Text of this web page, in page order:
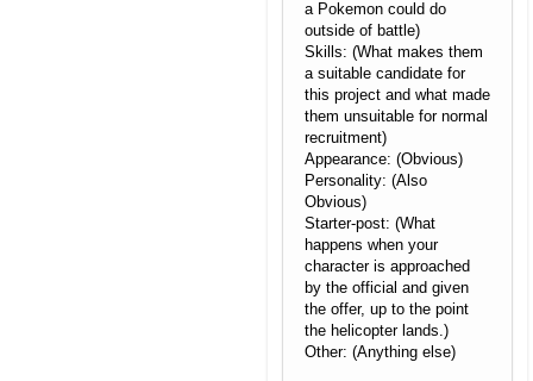
a Pokemon could do
outside of battle)
Skills: (What makes them
a suitable candidate for
this project and what made
them unsuitable for normal
recruitment)
Appearance: (Obvious)
Personality: (Also
Obvious)
Starter-post: (What
happens when your
character is approached
by the official and given
the offer, up to the point
the helicopter lands.)
Other: (Anything else)